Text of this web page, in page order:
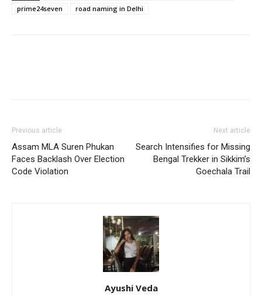
prime24seven
road naming in Delhi
Previous article
Assam MLA Suren Phukan
Faces Backlash Over Election
Code Violation
Next article
Search Intensifies for Missing
Bengal Trekker in Sikkim’s
Goechala Trail
Ayushi Veda